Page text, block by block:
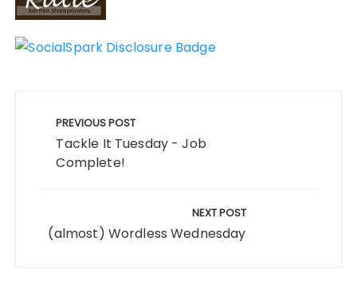
navigation
PREVIOUS POST
Tackle It Tuesday - Job
Complete!
NEXT POST
(almost) Wordless Wednesday